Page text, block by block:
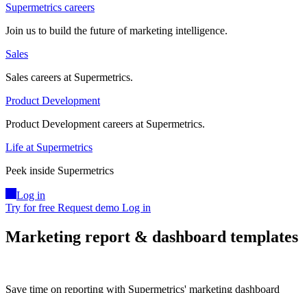
Supermetrics careers
Join us to build the future of marketing intelligence.
Sales
Sales careers at Supermetrics.
Product Development
Product Development careers at Supermetrics.
Life at Supermetrics
Peek inside Supermetrics
Log in
Try for free Request demo Log in
Marketing report & dashboard templates
Save time on reporting with Supermetrics' marketing dashboard